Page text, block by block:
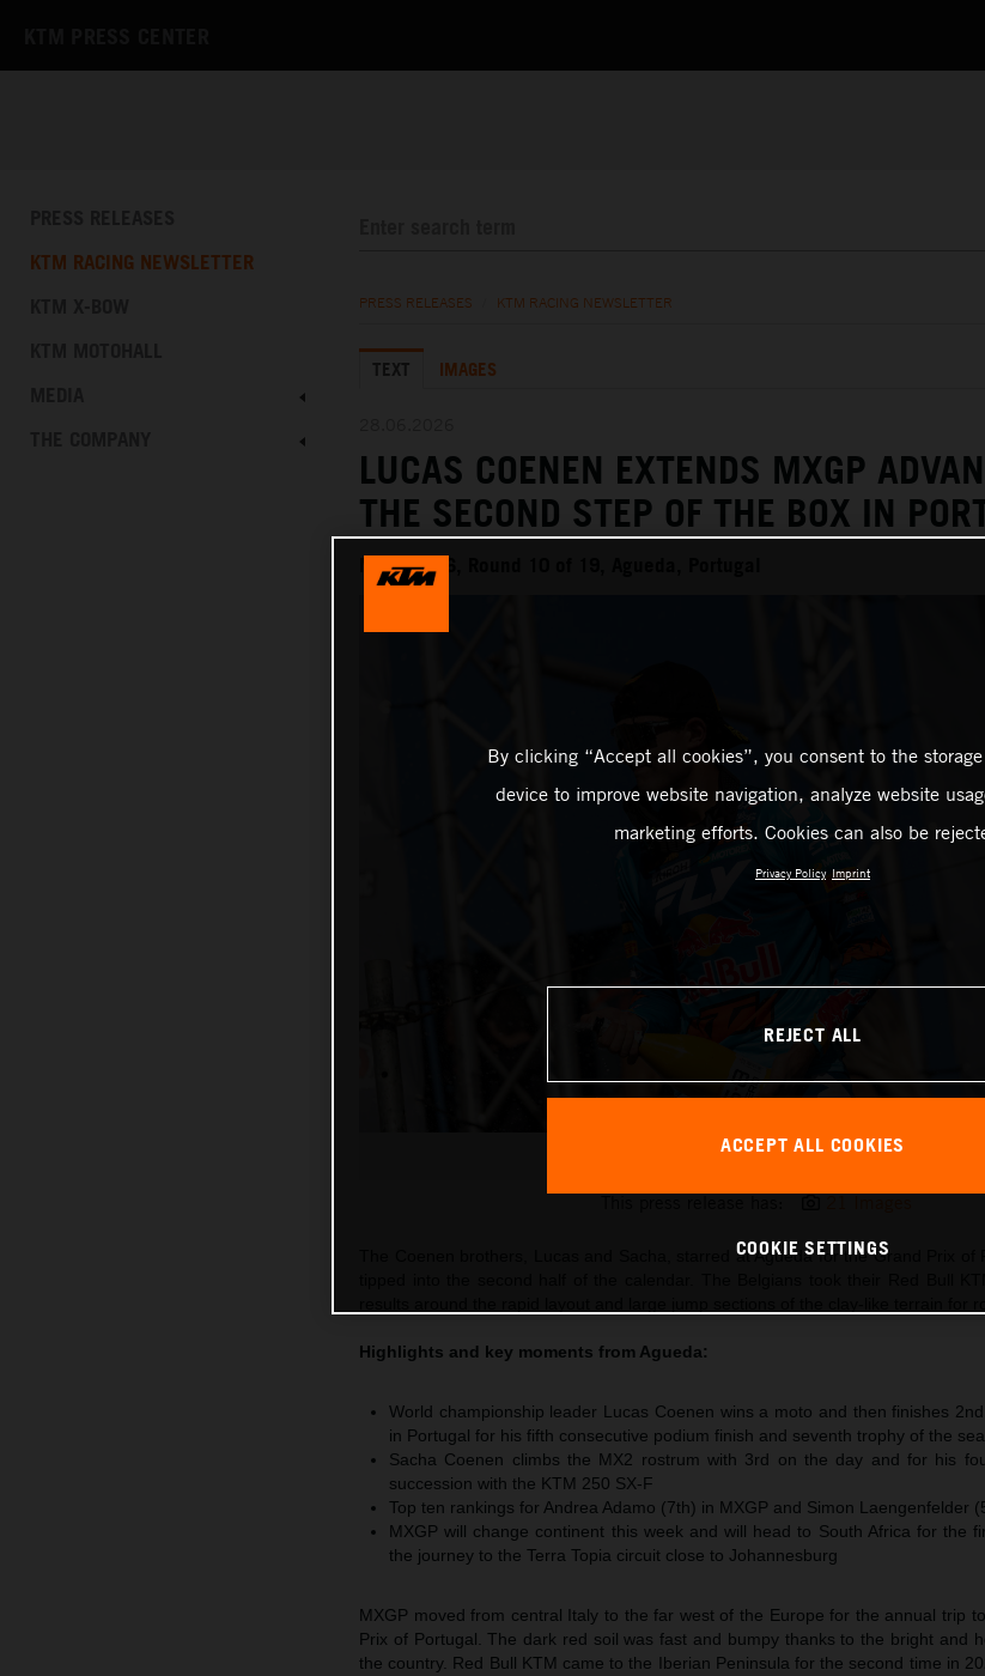
KTM RACING NEWSLETTER
PRESS RELEASES KTM RACING NEWSLETTER
TEXT IMAGES
LUCAS COENEN EXTENDS MXGP
THE SECOND STEP OF THE BOX IN
MXGP 2026, Round 10 of 19, Agueda, Portugal
Lucas Coenen 2026 MXGP Portugal
The Coenen brothers, Lucas and Sacha, starred at Agueda for the Grand Prix of
Highlights and key moments from Agueda:
World championship leader Lucas Coenen wins a moto and then finishes
in Portugal for his fifth consecutive podium finish and seventh trophy of the
Sacha Coenen climbs the MX2 rostrum with 3rd on the day and for his
succession with the KTM 250 SX-F
Top ten rankings for Andrea Adamo (7th) in MXGP and Simon Laengenfelder
MXGP will change continent this week and will head to South Africa for the
the journey to the Terra Topia circuit close to Johannesburg
MXGP moved from central Italy to the far west of the Europe for the annual trip
Prix of Portugal. The dark red soil was fast and bumpy thanks to the bright and
the country. Red Bull KTM came to the Iberian Peninsula for the second time in
By clicking “Accept all cookies”, you consent to the
device to improve website navigation, analyze website
marketing efforts. Cookies can also be
Privacy Policy Imprint
REJECT ALL
ACCEPT ALL COOKIES
COOKIE SETTINGS